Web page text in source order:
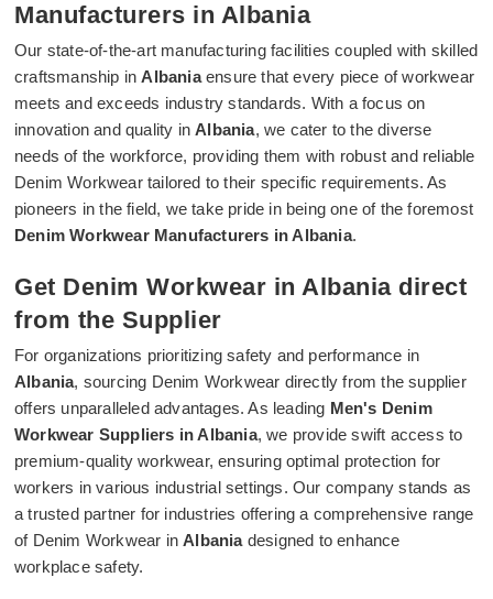
Manufacturers in Albania
Our state-of-the-art manufacturing facilities coupled with skilled
craftsmanship inAlbaniaensure that every piece of workwear
meets and exceeds industry standards. With a focus on
innovation and quality inAlbania, we cater to the diverse
needs of the workforce, providing them with robust and reliable
Denim Workwear tailored to their specific requirements. As
pioneers in the field, we take pride in being one of the foremost
Denim Workwear Manufacturers in Albania.
Get Denim Workwear in Albania direct
from the Supplier
For organizations prioritizing safety and performance in
Albania, sourcing Denim Workwear directly from the supplier
offers unparalleled advantages. As leading Men's Denim
Workwear Suppliers in Albania, we provide swift access to
premium-quality workwear, ensuring optimal protection for
workers in various industrial settings. Our company stands as
a trusted partner for industries offering a comprehensive range
of Denim Workwear inAlbaniadesigned to enhance
workplace safety.